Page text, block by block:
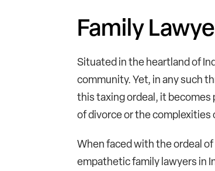
Family
Situated in the heartland of
community. Yet, in any such
this taxing ordeal, it
of divorce or the complexities
When faced with the ordeal
empathetic family lawyers in